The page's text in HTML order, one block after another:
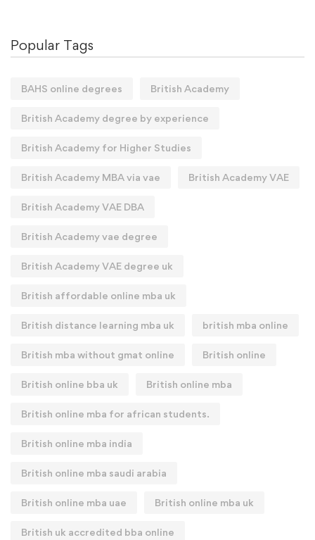
Popular Tags
BAHS online degrees British Academy
British Academy degree by experience
British Academy for Higher Studies
British Academy MBA via vae British Academy VAE
British Academy VAE DBA
British Academy vae degree
British Academy VAE degree uk
British affordable online mba uk
British distance learning mba uk british mba online
British mba without gmat online British online
British online bba uk British online mba
British online mba for african students.
British online mba india
British online mba saudi arabia
British online mba uae British online mba uk
British uk accredited bba online